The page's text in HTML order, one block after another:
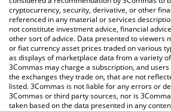
cryptocurrency, security, derivative, or other
referenced in any material or services
not constitute investment advice, financial
other sort of advice. Data presented to viewers
or fiat currency asset prices traded on various
as displays of marketplace data from a variety
3Commas may charge a subscription, and
the exchanges they trade on, that are not
listed. 3Commas is not liable for any errors or
3Commas or third party sources, nor is
taken based on the data presented in any